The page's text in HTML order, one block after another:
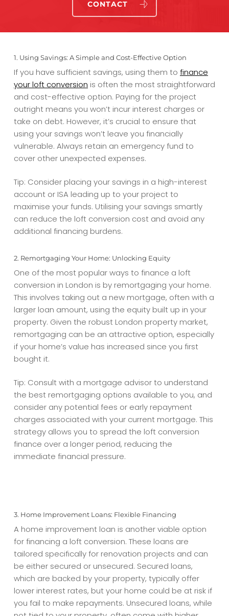
CONTACT
1. Using Savings: A Simple and Cost-Effective Option
If you have sufficient savings, using them to finance
your loft conversion is often the most straightforward
and cost-effective option. Paying for the project
outright means you won’t incur interest charges or
take on debt. However, it’s crucial to ensure that
using your savings won’t leave you financially
vulnerable. Always retain an emergency fund to
cover other unexpected expenses.
Tip: Consider placing your savings in a high-interest
account or ISA leading up to your project to
maximise your funds. Utilising your savings smartly
can reduce the loft conversion costand avoid any
additional financing burdens.
2. Remortgaging Your Home: Unlocking Equity
One of the most popular ways to finance a loft
conversion in London is by remortgaging your home.
This involves taking out a new mortgage, often with a
larger loan amount, using the equity built up in your
property. Given the robust London property market,
remortgaging can be an attractive option, especially
if your home’s value has increased since you first
bought it.
Tip: Consult with a mortgage advisor to understand
the best remortgaging options available to you, and
consider any potential fees or early repayment
charges associated with your current mortgage. This
strategy allows you to spread the loft conversion
finance over a longer period, reducing the
immediate financial pressure.
3. Home Improvement Loans: Flexible Financing
A home improvement loan is another viable option
for financing a loft conversion. These loans are
tailored specifically for renovation projects and can
be either secured or unsecured. Secured loans,
which are backed by your property, typically offer
lower interest rates, but your home could be at risk if
you fail to make repayments. Unsecured loans, while